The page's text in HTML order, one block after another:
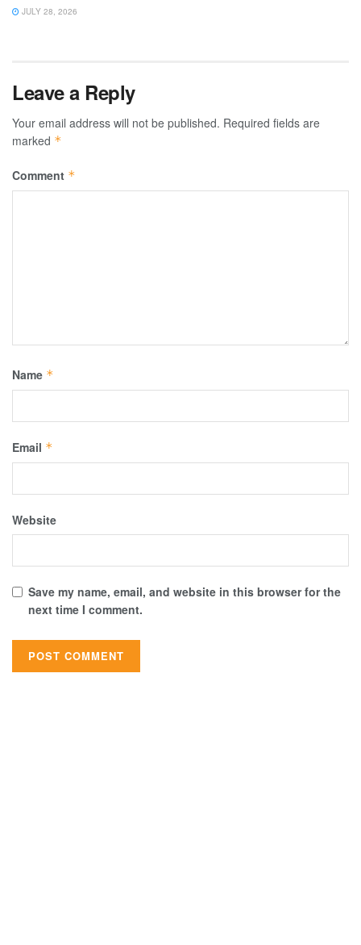
JULY 28, 2026
Leave a Reply
Your email address will not be published. Required fields are
marked *
Comment *
Name *
Email *
Website
Save my name, email, and website in this browser for the
next time I comment.